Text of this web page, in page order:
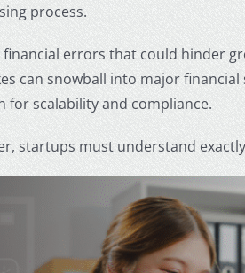
process.
financial errors that could hinder
can snowball into major
scalability and compliance.
startups must understand